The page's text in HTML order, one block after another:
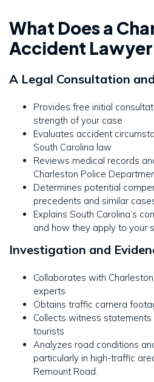
What Does a
Accident Lawyer
A Legal Consultation
Provides free initial
strength of your case
Evaluates accident
South Carolina law
Reviews medical records
Charleston Police
Determines potential
precedents and similar
Explains South Carolina’s
and how they apply to your
Investigation and
Collaborates with
experts
Obtains traffic camera
Collects witness
tourists
Analyzes road conditions
particularly in high-traffic
Remount Road.